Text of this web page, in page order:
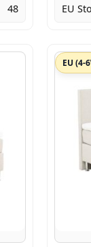
48
EU
EU (4-